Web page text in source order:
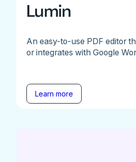
Lumin
An easy-to-use PDF editor
or integrates with Google
Learn more